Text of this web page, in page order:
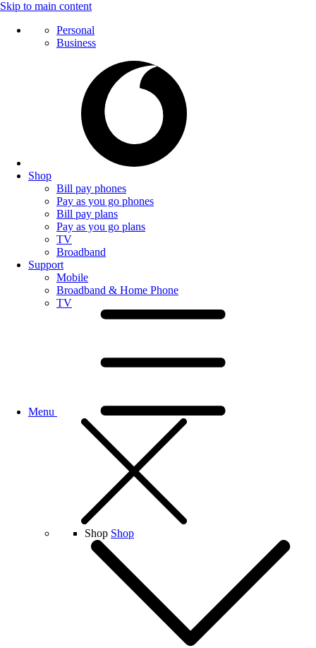
Skip to main content
Personal
Business
Shop
Bill pay phones
Pay as you go phones
Bill pay plans
Pay as you go plans
TV
Broadband
Support
Mobile
Broadband & Home Phone
TV
Menu
Shop Shop